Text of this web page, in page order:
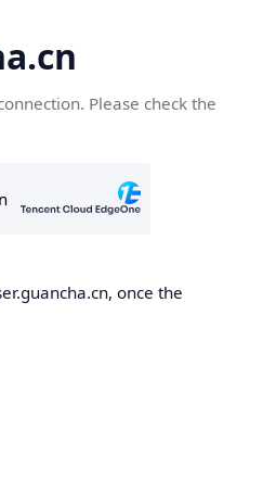
Please check the
once the